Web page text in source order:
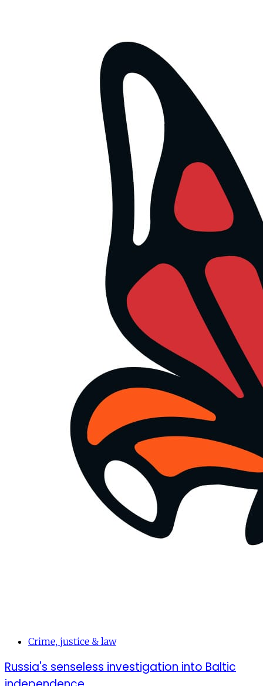
Crime, justice & law
Russia's senseless investigation into Baltic